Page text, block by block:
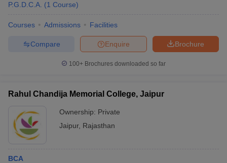
P.G.D.C.A. (1 Course)
Courses Admissions Facilities
Brochure
Enquire
Compare
100+ Brochures downloaded so far
Rahul Chandija Memorial College, Jaipur
Ownership: Private
Jaipur, Rajasthan
BCA